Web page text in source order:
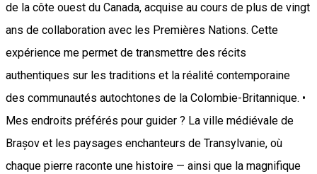
de la côte ouest du Canada, acquise au cours de plus de vingt
ans de collaboration avec les Premières Nations. Cette
expérience me permet de transmettre des récits
authentiques sur les traditions et la réalité contemporaine
des communautés autochtones de la Colombie-Britannique. •
Mes endroits préférés pour guider ? La ville médiévale de
Brașov et les paysages enchanteurs de Transylvanie, où
chaque pierre raconte une histoire — ainsi que la magnifique